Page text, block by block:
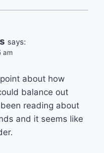
says:
am
about how
balance out
reading about
and it seems like